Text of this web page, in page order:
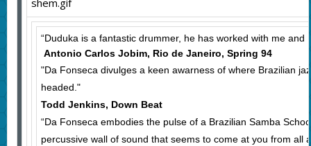
“Duduka is a fantastic drummer, he has worked with me and
Antonio Carlos Jobim, Rio de Janeiro, Spring 94
"Da Fonseca divulges a keen awarness of where Brazilian
headed."
Todd Jenkins, Down Beat
“Da Fonseca embodies the pulse of a Brazilian Samba
percussive wall of sound that seems to come at you from all